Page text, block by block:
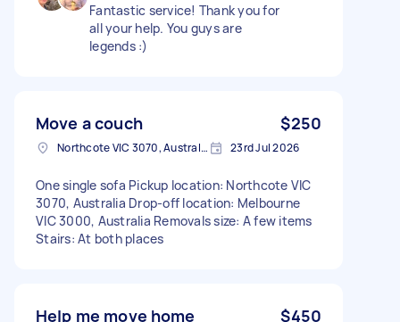
Fantastic service! Thank you for
all your help. You guys are
legends :)
Move a couch $250
Northcote VIC 3070, Australia 23rd Jul 2026
One single sofa Pickup location: Northcote VIC
3070, Australia Drop-off location: Melbourne
VIC 3000, Australia Removals size: A few items
Stairs: At both places
Help me move home $450